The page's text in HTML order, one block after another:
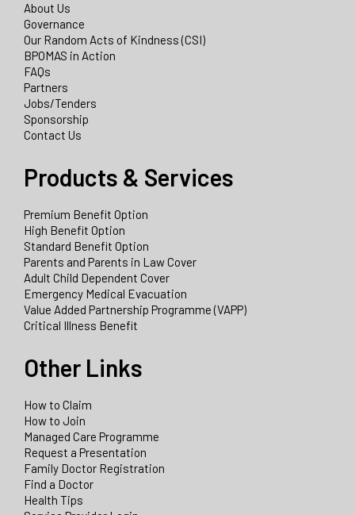
About Us
Governance
Our Random Acts of Kindness (CSI)
BPOMAS in Action
FAQs
Partners
Jobs/Tenders
Sponsorship
Contact Us
Products & Services
Premium Benefit Option
High Benefit Option
Standard Benefit Option
Parents and Parents in Law Cover
Adult Child Dependent Cover
Emergency Medical Evacuation
Value Added Partnership Programme (VAPP)
Critical Illness Benefit
Other Links
How to Claim
How to Join
Managed Care Programme
Request a Presentation
Family Doctor Registration
Find a Doctor
Health Tips